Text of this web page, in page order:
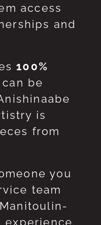
access
and
100%
be
is
from
you
team